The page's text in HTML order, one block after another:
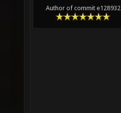
Author of commit e128932